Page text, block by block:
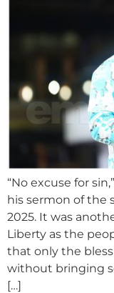
“No excuse for
his sermon of the
2025. It was
Liberty as the
that only the
without bringing
[…]